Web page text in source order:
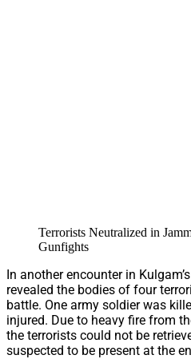
Terrorists Neutralized in
Gunfights
In another encounter in
revealed the bodies of four
battle. One army soldier was
injured. Due to heavy fire from
the terrorists could not be
suspected to be present at the